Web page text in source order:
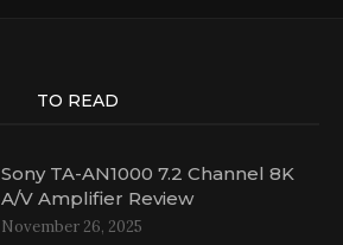
TO READ
Sony TA-AN1000 7.2 Channel 8K
A/V Amplifier Review
November 26, 2025